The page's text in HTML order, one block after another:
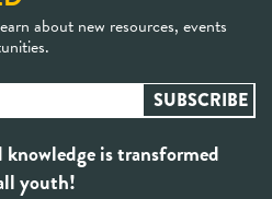
about new resources, events
is transformed
youth!